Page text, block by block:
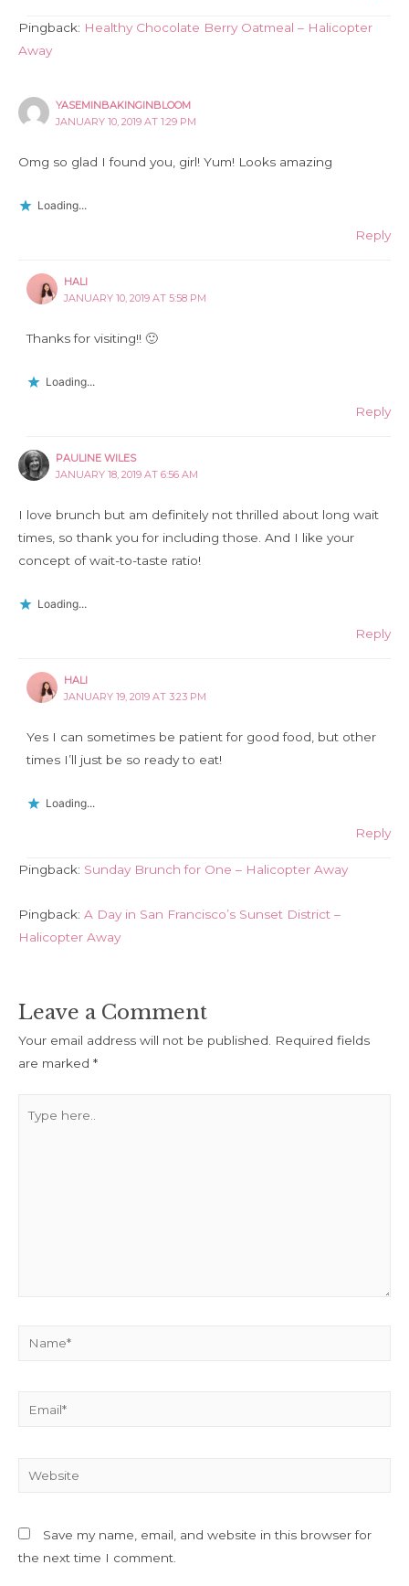
Pingback: Healthy Chocolate Berry Oatmeal – Halicopter
Away
YASEMINBAKINGINBLOOM
JANUARY 10, 2019 AT 1:29 PM
Omg so glad I found you, girl! Yum! Looks amazing
Loading...
Reply
HALI
JANUARY 10, 2019 AT 5:58 PM
Thanks for visiting!! 🙂
Loading...
Reply
PAULINE WILES
JANUARY 18, 2019 AT 6:56 AM
I love brunch but am definitely not thrilled about long wait
times, so thank you for including those. And I like your
concept of wait-to-taste ratio!
Loading...
Reply
HALI
JANUARY 19, 2019 AT 3:23 PM
Yes I can sometimes be patient for good food, but other
times I’ll just be so ready to eat!
Loading...
Reply
Pingback: Sunday Brunch for One – Halicopter Away
Pingback: A Day in San Francisco’s Sunset District –
Halicopter Away
Leave a Comment
Your email address will not be published. Required fields
are marked *
here..
Website
Save my name, email, and website in this browser for
the next time I comment.